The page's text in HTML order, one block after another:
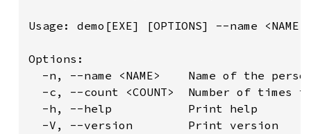
Usage: demo[EXE] [OPTIONS] --name <NAME>
Options:
-n, --name <NAME>    Name of the
-c, --count <COUNT>  Number of times
  -h, --help           Print help
  -V, --version        Print version